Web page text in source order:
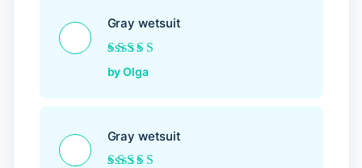
Gray wetsuit
Rated5out of 5
by Olga
Gray wetsuit